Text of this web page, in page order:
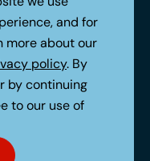
and for
more about our
policy. By
by continuing
to our use of